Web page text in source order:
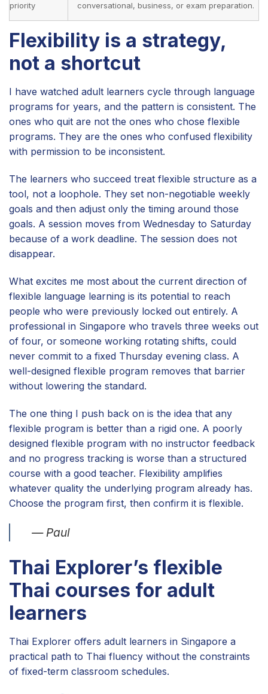
priority
conversational, business, or exam preparation.
Flexibility is a strategy,
not a shortcut
I have watched adult learners cycle through language
programs for years, and the pattern is consistent. The
ones who quit are not the ones who chose flexible
programs. They are the ones who confused flexibility
with permission to be inconsistent.
The learners who succeed treat flexible structure as a
tool, not a loophole. They set non-negotiable weekly
goals and then adjust only the timing around those
goals. A session moves from Wednesday to Saturday
because of a work deadline. The session does not
disappear.
What excites me most about the current direction of
flexible language learning is its potential to reach
people who were previously locked out entirely. A
professional in Singapore who travels three weeks out
of four, or someone working rotating shifts, could
never commit to a fixed Thursday evening class. A
well-designed flexible program removes that barrier
without lowering the standard.
The one thing I push back on is the idea that any
flexible program is better than a rigid one. A poorly
designed flexible program with no instructor feedback
and no progress tracking is worse than a structured
course with a good teacher. Flexibility amplifies
whatever quality the underlying program already has.
Choose the program first, then confirm it is flexible.
— Paul
Thai Explorer’s flexible
Thai courses for adult
learners
Thai Explorer offers adult learners in Singapore a
practical path to Thai fluency without the constraints
of fixed-term classroom schedules.